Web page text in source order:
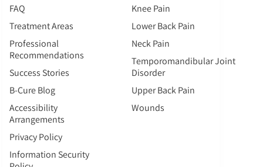
FAQ
Treatment Areas
Professional
Recommendations
Success Stories
B-Cure Blog
Accessibility
Arrangements
Privacy Policy
Information Security
Knee Pain
Lower Back Pain
Neck Pain
Temporomandibular Joint
Disorder
Upper Back Pain
Wounds